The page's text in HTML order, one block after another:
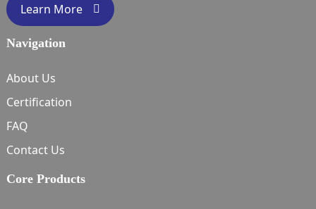
Learn More
Navigation
About Us
Certification
FAQ
Contact Us
Core Products